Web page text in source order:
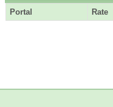
Portal Rate